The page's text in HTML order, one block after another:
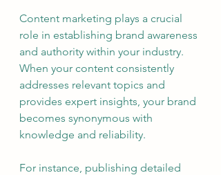
Content marketing plays a crucial
role in establishing brand awareness
and authority within your industry.
When your content consistently
addresses relevant topics and
provides expert insights, your brand
becomes synonymous with
knowledge and reliability.
For instance, publishing detailed